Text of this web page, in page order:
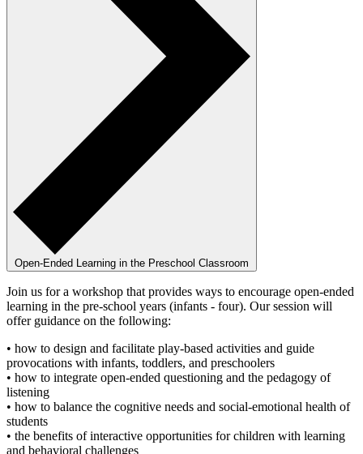
Open-Ended Learning in the Preschool Classroom
Join us for a workshop that provides ways to encourage open-ended
learning in the pre-school years (infants - four). Our session will
offer guidance on the following:
• how to design and facilitate play-based activities and guide
provocations with infants, toddlers, and preschoolers
• how to integrate open-ended questioning and the pedagogy of
listening
• how to balance the cognitive needs and social-emotional health of
students
• the benefits of interactive opportunities for children with learning
and behavioral challenges